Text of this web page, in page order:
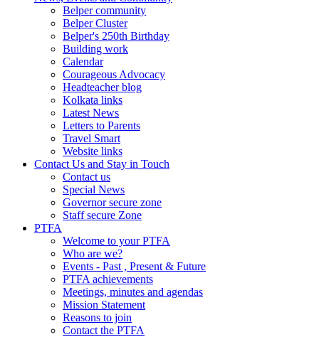
Belper community
Belper Cluster
Belper's 250th Birthday
Building work
Calendar
Courageous Advocacy
Headteacher blog
Kolkata links
Latest News
Letters to Parents
Travel Smart
Website links
Contact Us and Stay in Touch
Contact us
Special News
Governor secure zone
Staff secure Zone
PTFA
Welcome to your PTFA
Who are we?
Events - Past , Present & Future
PTFA achievements
Meetings, minutes and agendas
Mission Statement
Reasons to join
Contact the PTFA